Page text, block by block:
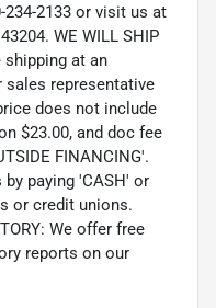
2133 or visit us at
WE WILL SHIP
shipping at an
representative
does not include
$23.00, and doc fee
FINANCING'.
paying 'CASH' or
or credit unions.
We offer free
reports on our